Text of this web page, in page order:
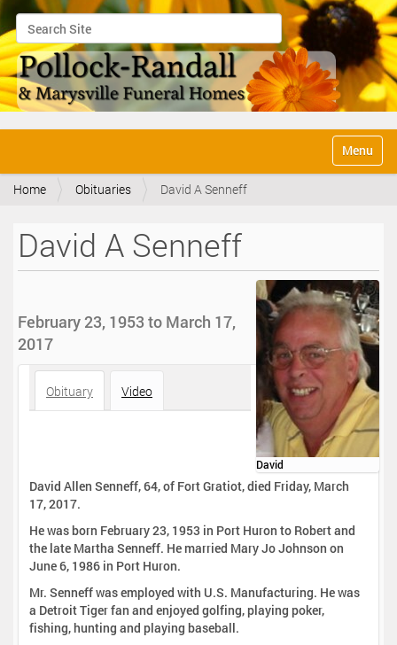
Search Site
Advanced Search…
v
Toggle
Home Obituaries David A Senneff
David A Senneff
David
February 23, 1953 to March 17,
2017
Obituary Video
David Allen Senneff, 64, of Fort Gratiot, died Friday, March
17, 2017.
He was born February 23, 1953 in Port Huron to Robert and
the late Martha Senneff. He married Mary Jo Johnson on
June 6, 1986 in Port Huron.
Mr. Senneff was employed with U.S. Manufacturing. He was
a Detroit Tiger fan and enjoyed golfing, playing poker,
fishing, hunting and playing baseball.